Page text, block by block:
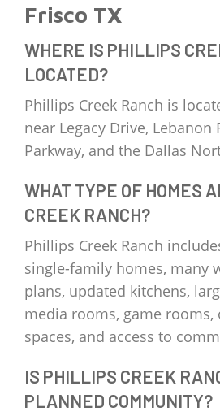
Frisco TX
WHERE IS PHILLIPS
LOCATED?
Phillips Creek Ranch is
near Legacy Drive, Lebanon
Parkway, and the Dallas
WHAT TYPE OF HOMES
CREEK RANCH?
Phillips Creek Ranch
single-family homes, many
plans, updated kitchens,
media rooms, game
spaces, and access to
IS PHILLIPS CREEK
PLANNED COMMUNITY?